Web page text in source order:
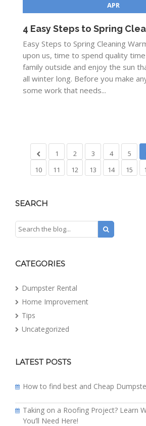
APR
4 Easy Steps to Spring
Easy Steps to Spring Cleaning
upon us, time to spend quality
family outside and enjoy the sun
all winter long. Before you make
some work that needs...
1 2 3 4 5
10
11 12 13 14 15
SEARCH
CATEGORIES
Dumpster Rental
Home Improvement
Tips
Uncategorized
LATEST POSTS
How to find best and Cheap
Taking on a Roofing Project? Learn
You’ll Need Here!